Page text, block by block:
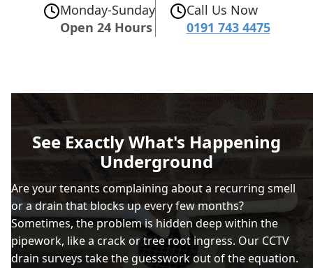
Monday-Sunday
Open 24 Hours
Call Us Now
0191 743 4475
See Exactly What's Happening
Underground
Are your tenants complaining about a recurring smell
or a drain that blocks up every few months?
Sometimes, the problem is hidden deep within the
pipework, like a crack or tree root ingress. Our CCTV
drain surveys take the guesswork out of the equation.